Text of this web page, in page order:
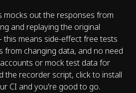
mocks out the responses from
and replaying the original
means side-effect free tests
from changing data, and no need
or mock test data for
the recorder script, click to install
CI and you're good to go.